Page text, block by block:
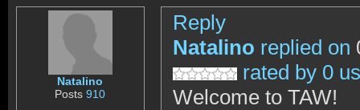
Natalino
Posts910
Reply
Natalino replied on
rated by 0
Welcome to TAW!